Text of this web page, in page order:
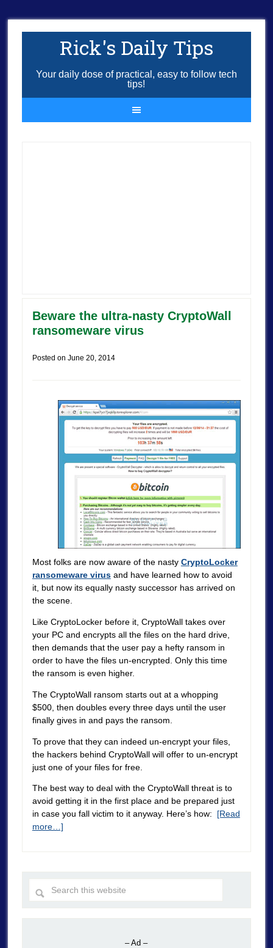
Rick's Daily Tips
Your daily dose of practical, easy to follow tech
tips!
Beware the ultra-nasty CryptoWall
ransomeware virus
Posted on June 20, 2014
Most folks are now aware of the nasty CryptoLocker
ransomeware virusand have learned how to avoid
it, but now its equally nasty successor has arrived on
the scene.
Like CryptoLocker before it, CryptoWall takes over
your PC and encrypts all the files on the hard drive,
then demands that the user pay a hefty ransom in
order to have the files un-encrypted. Only this time
the ransom is even higher.
The CryptoWall ransom starts out at a whopping
$500, then doubles every three days until the user
finally gives in and pays the ransom.
To prove that they can indeed un-encrypt your files,
the hackers behind CryptoWall will offer to un-encrypt
just one of your files for free.
The best way to deal with the CryptoWall threat is to
avoid getting it in the first place and be prepared just
in case you fall victim to it anyway. Here’s how: [Read
more…]
– Ad –